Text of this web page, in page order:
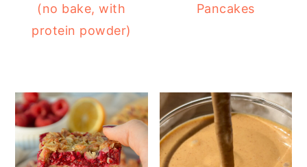
(no bake, with
protein powder)
Pancakes